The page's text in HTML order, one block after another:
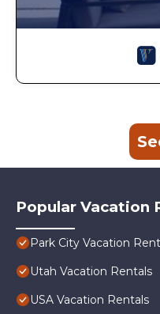
Popular Vacation
Park City Vacation
Utah Vacation Rentals
USA Vacation Rentals